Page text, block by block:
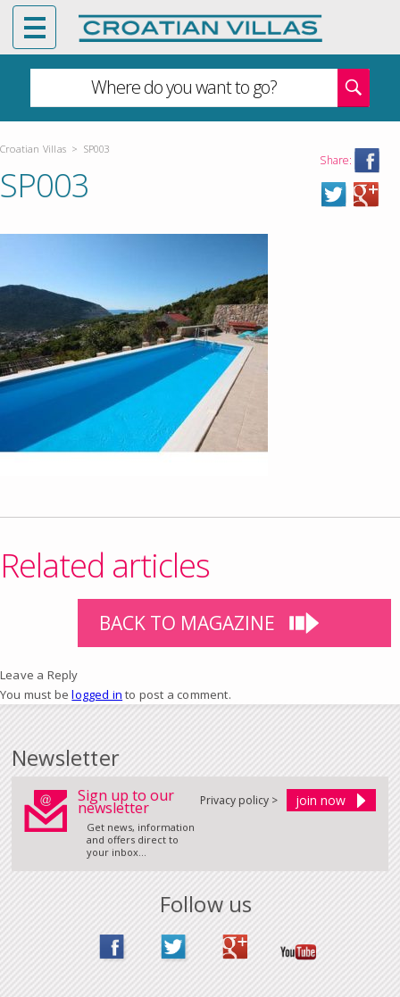
Where do you want to go?
Croatian Villas > SP003
Share:
SP003
Related articles
BACK TO MAGAZINE
Leave a Reply
You must belogged in to post a comment.
Newsletter
Sign up to our
newsletter
Get news, information
and offers direct to
your inbox...
Privacy policy >
Follow us